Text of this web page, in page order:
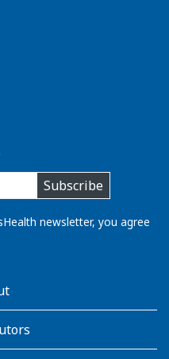
Subscribe
newsletter, you agree